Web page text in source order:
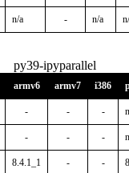
n/a - n/a
py39-ipyparallel
armv6 armv7 i386
- - -
- - -
8.4.1_1 - -